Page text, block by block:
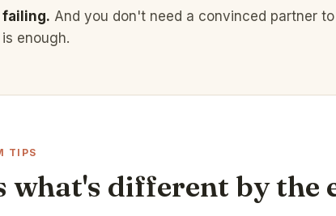
failing. And you don't need a convinced partner
enough.
TIPS
what's different by the